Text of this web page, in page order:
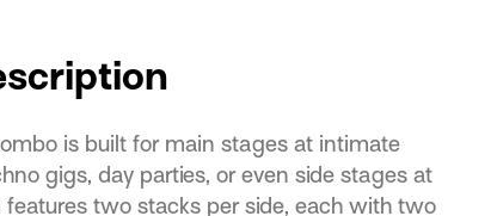
is built for main stages at intimate
gigs, day parties, or even side stages at
features two stacks per side, each with two